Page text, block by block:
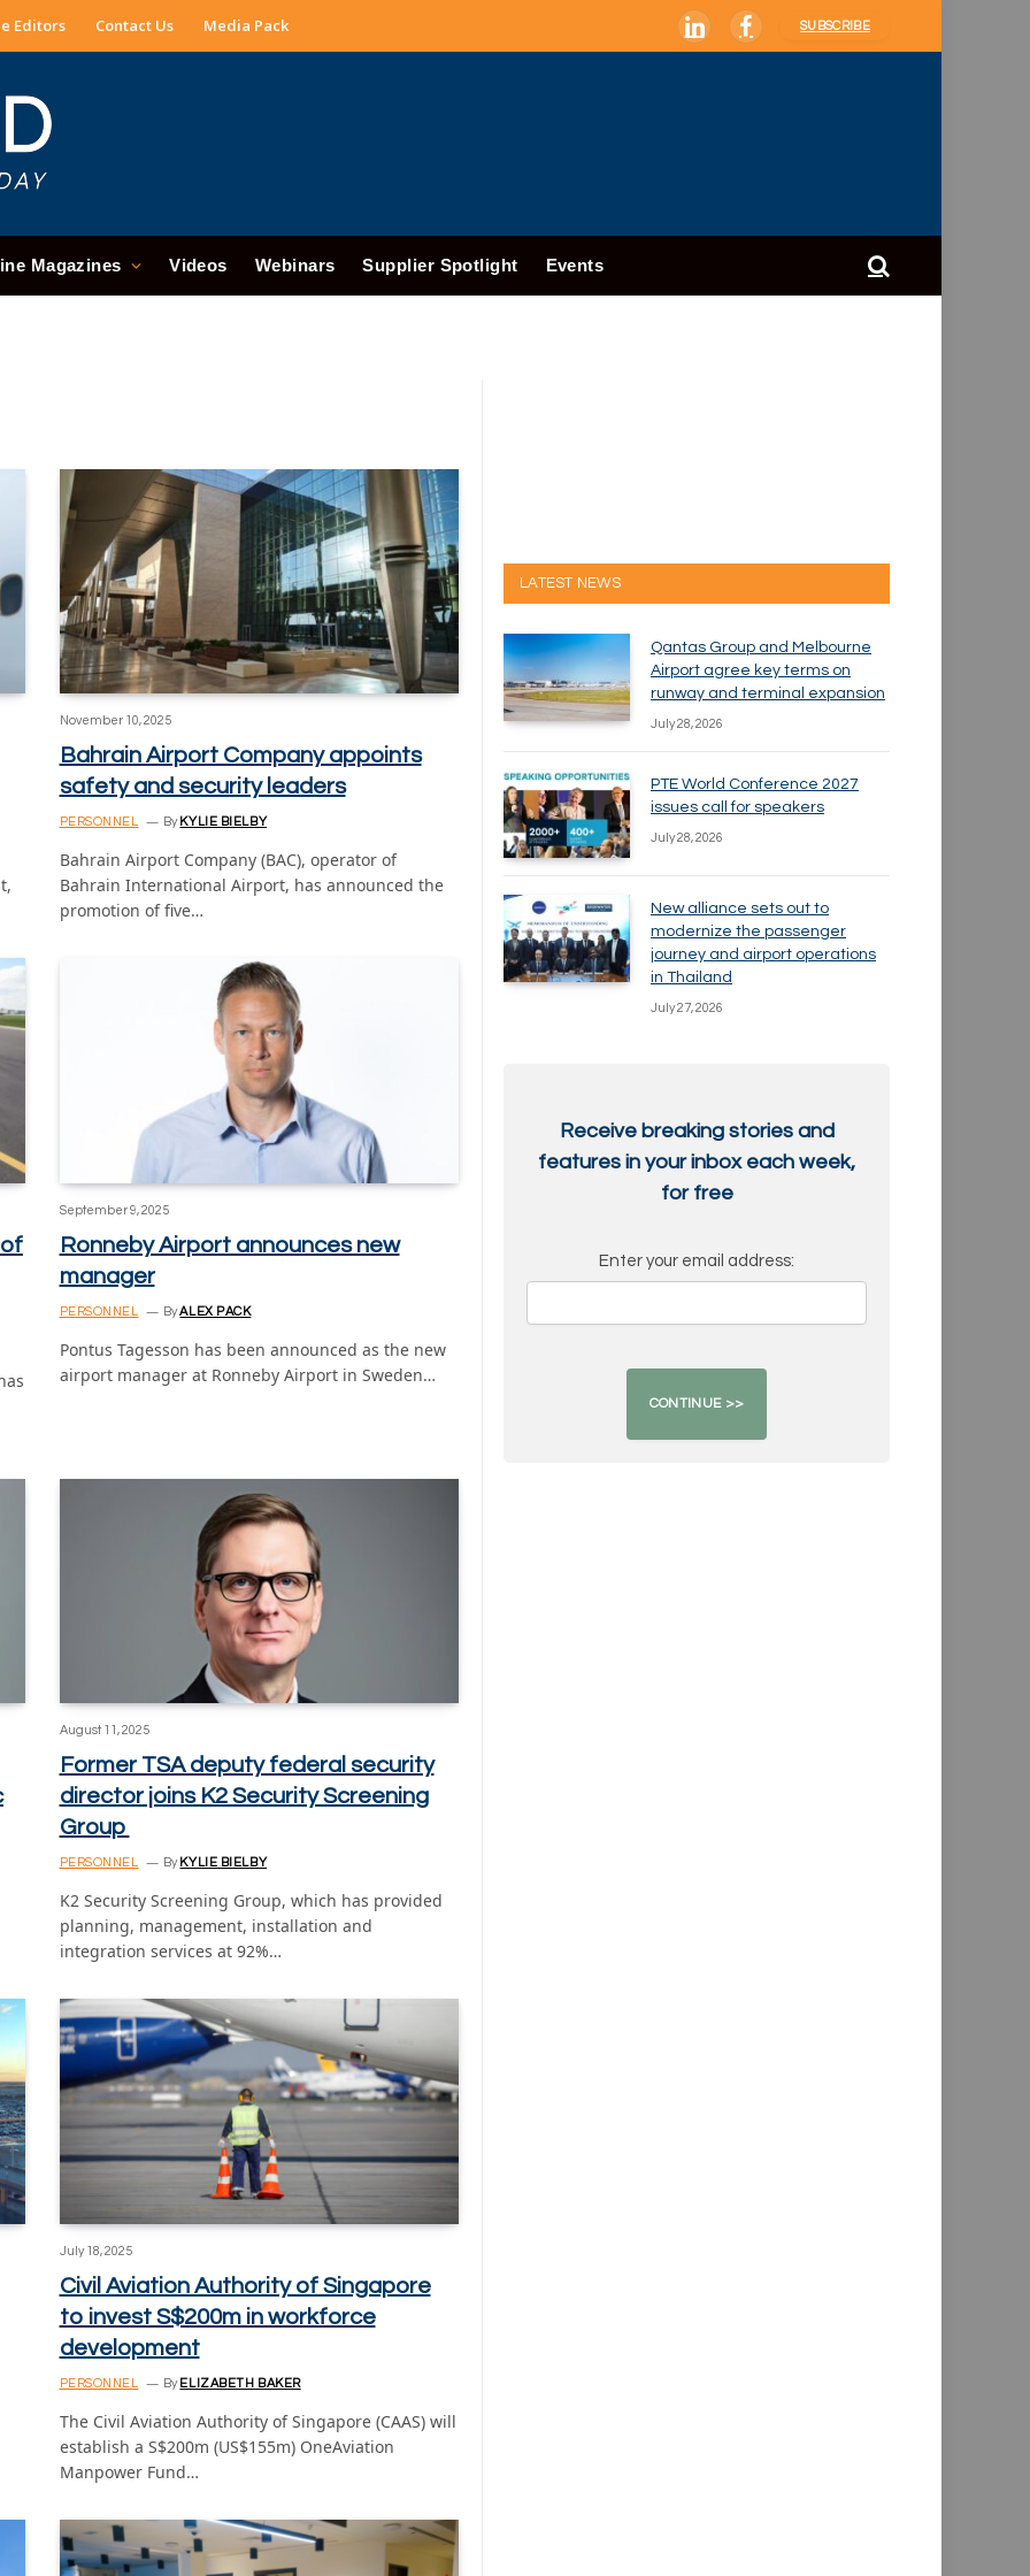
Editors Contact Us Media Pack LinkedInFacebook
SUBSCRIBE
Magazines Videos Webinars Supplier Spotlight Events
November 10, 2025
Bahrain Airport Company appoints
safety and security leaders
PERSONNEL By KYLIE BIELBY
Bahrain Airport Company (BAC), operator of
Bahrain International Airport, has announced the
promotion of five…
September 9, 2025
Ronneby Airport announces new
manager
PERSONNEL ByALEX PACK
Pontus Tagesson has been announced as the new
airport manager at Ronneby Airport in Sweden…
August 11, 2025
Former TSA deputy federal security
director joins K2 Security Screening
Group
PERSONNEL By KYLIE BIELBY
K2 Security Screening Group, which has provided
planning, management, installation and
integration services at 92%…
July 18, 2025
Civil Aviation Authority of Singapore
to invest S$200m in workforce
development
PERSONNEL By ELIZABETH BAKER
The Civil Aviation Authority of Singapore (CAAS) will
establish a S$200m (US$155m) OneAviation
Manpower Fund…
LATEST NEWS
Qantas Group and Melbourne
Airport agree key terms on
runway and terminal expansion
July 28, 2026
PTE World Conference 2027
issues call for speakers
July 28, 2026
New alliance sets out to
modernize the passenger
journey and airport operations
in Thailand
July 27, 2026
Receive breaking stories and
features in your inbox each week,
for free
Enter your email address: